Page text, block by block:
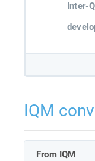
Inter-
IQM
From IQM